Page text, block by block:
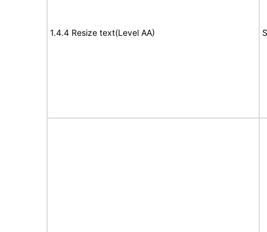
1.4.4 Resize text(Level AA)